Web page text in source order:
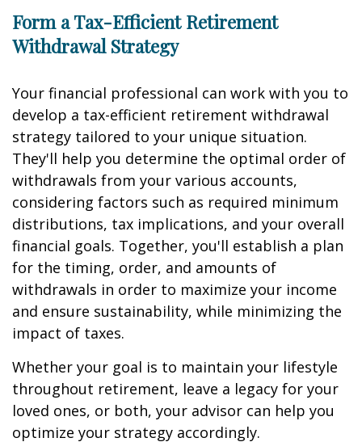
Form a Tax-Efficient Retirement
Withdrawal Strategy
Your financial professional can work with you to
develop a tax-efficient retirement withdrawal
strategy tailored to your unique situation.
They'll help you determine the optimal order of
withdrawals from your various accounts,
considering factors such as required minimum
distributions, tax implications, and your overall
financial goals. Together, you'll establish a plan
for the timing, order, and amounts of
withdrawals in order to maximize your income
and ensure sustainability, while minimizing the
impact of taxes.
Whether your goal is to maintain your lifestyle
throughout retirement, leave a legacy for your
loved ones, or both, your advisor can help you
optimize your strategy accordingly.